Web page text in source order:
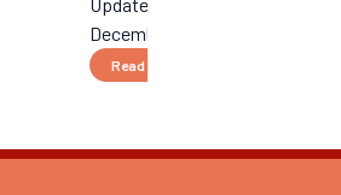
December 1, 2026, it will no lo...
Read the article